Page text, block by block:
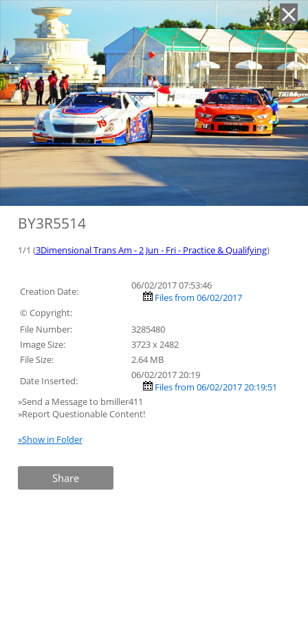
BY3R5514
1/1 (3Dimensional Trans Am - 2 Jun - Fri - Practice & Qualifying)
Creation Date:
06/02/2017 07:53:46
Files from 06/02/2017
© Copyright:
File Number:
3285480
Image Size:
3723 x 2482
File Size:
2.64 MB
Date Inserted:
06/02/2017 20:19
Files from 06/02/2017 20:19:51
»Send a Message to bmiller411
»Report Questionable Content!
»Show in Folder
Share